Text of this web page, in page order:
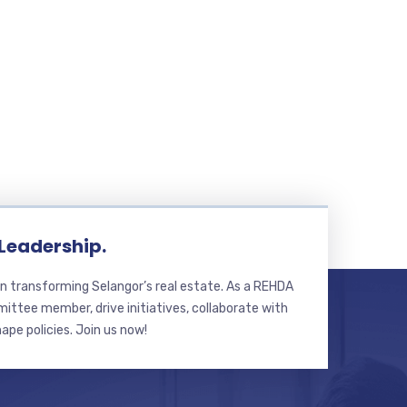
transforming Selangor’s real estate. As a REHDA
member, drive initiatives, collaborate with
policies. Join us now!